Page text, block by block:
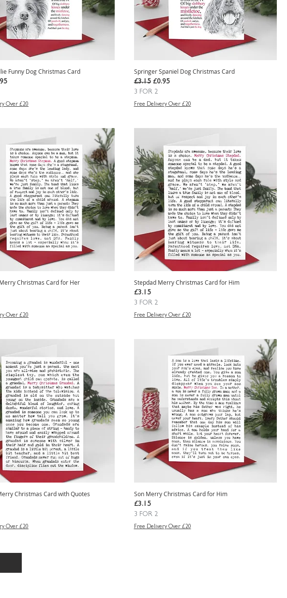
Funny Dog Christmas Card
Price
Over £20
Springer Spaniel Dog Christmas Card
Regular Price
£3.15 Sale Price
£0.95
3 FOR 2
Free Delivery Over £20
Christmas Card for Her
Over £20
Stepdad Merry Christmas Card for Him
Price
£3.15
3 FOR 2
Free Delivery Over £20
Christmas Card with Quotes
Over £20
Son Merry Christmas Card for Him
Price
£3.15
3 FOR 2
Free Delivery Over £20